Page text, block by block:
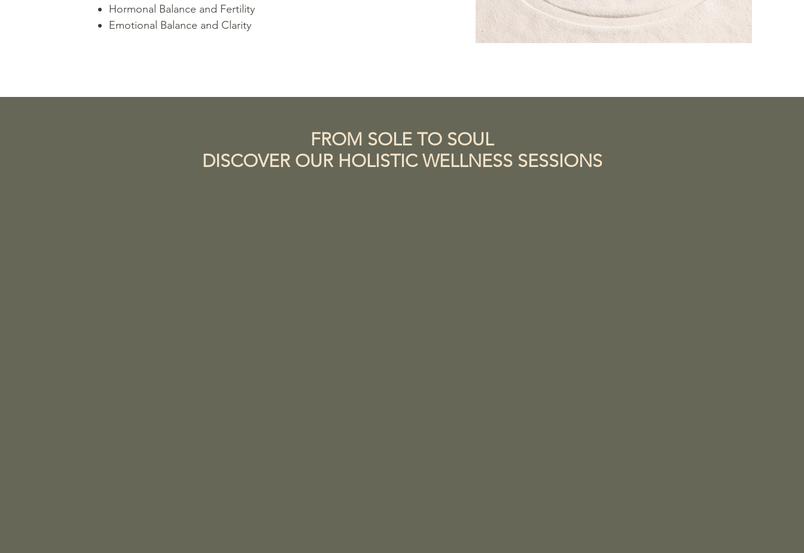
Hormonal Balance and Fertility
Emotional Balance and Clarity
FROM SOLE TO SOUL
DISCOVER OUR HOLISTIC WELLNESS SESSIONS